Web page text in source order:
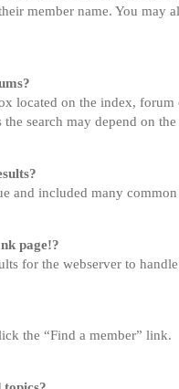
member name. You may
located on the index,
search may depend on
and included many
page!?
for the webserver to
the “Find a member” link.